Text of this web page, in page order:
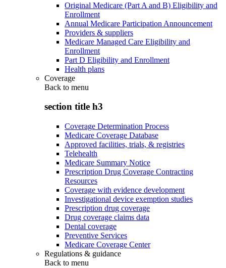
Original Medicare (Part A and B) Eligibility and
Enrollment
Annual Medicare Participation Announcement
Providers & suppliers
Medicare Managed Care Eligibility and
Enrollment
Part D Eligibility and Enrollment
Health plans
Coverage
Back to menu
section title h3
Coverage Determination Process
Medicare Coverage Database
Approved facilities, trials, & registries
Telehealth
Medicare Summary Notice
Prescription Drug Coverage Contracting
Resources
Coverage with evidence development
Investigational device exemption studies
Prescription drug coverage
Drug coverage claims data
Dental coverage
Preventive Services
Medicare Coverage Center
Regulations & guidance
Back to menu